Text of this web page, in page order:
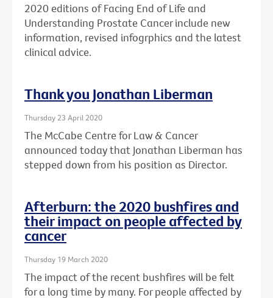
2020 editions of Facing End of Life and
Understanding Prostate Cancer include new
information, revised infogrphics and the latest
clinical advice.
Thank you Jonathan Liberman
Thursday 23 April 2020
The McCabe Centre for Law & Cancer
announced today that Jonathan Liberman has
stepped down from his position as Director.
Afterburn: the 2020 bushfires and
their impact on people affected by
cancer
Thursday 19 March 2020
The impact of the recent bushfires will be felt
for a long time by many. For people affected by